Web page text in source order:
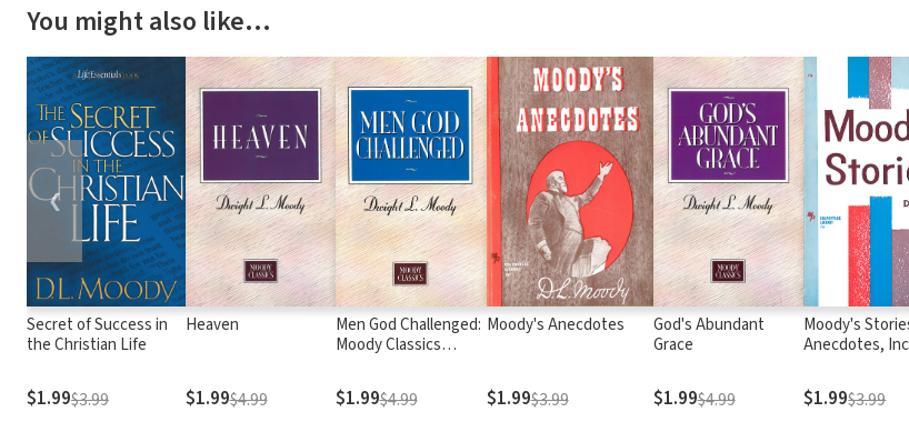
You might also like…
Secret of Success in
the Christian Life
$1.99$3.99
Heaven
$1.99$4.99
Men God Challenged:
Moody Classics
$1.99$4.99
Moody's Anecdotes
$1.99$3.99
God's Abundant
Grace
$1.99$4.99
Moody's
Anecdotes,
$1.99$3.99
❮